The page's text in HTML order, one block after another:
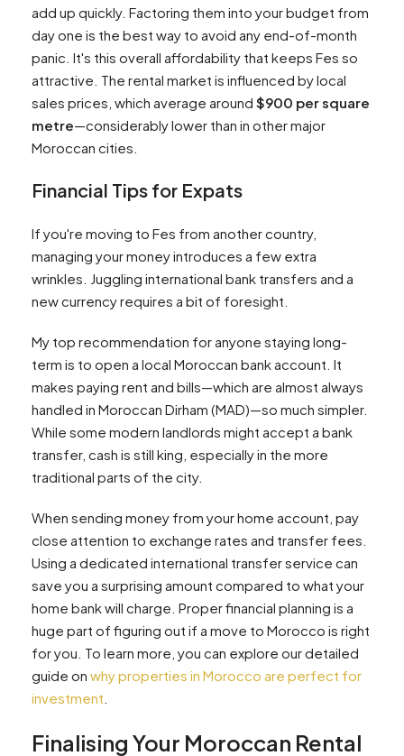
add up quickly. Factoring them into your budget from
day one is the best way to avoid any end-of-month
panic. It's this overall affordability that keeps Fes so
attractive. The rental market is influenced by local
sales prices, which average around $900 per square
metre—considerably lower than in other major
Moroccan cities.
Financial Tips for Expats
If you're moving to Fes from another country,
managing your money introduces a few extra
wrinkles. Juggling international bank transfers and a
new currency requires a bit of foresight.
My top recommendation for anyone staying long-
term is to open a local Moroccan bank account. It
makes paying rent and bills—which are almost always
handled in Moroccan Dirham (MAD)—so much simpler.
While some modern landlords might accept a bank
transfer, cash is still king, especially in the more
traditional parts of the city.
When sending money from your home account, pay
close attention to exchange rates and transfer fees.
Using a dedicated international transfer service can
save you a surprising amount compared to what your
home bank will charge. Proper financial planning is a
huge part of figuring out if a move to Morocco is right
for you. To learn more, you can explore our detailed
guide on why properties in Morocco are perfect for
investment
Finalising Your Moroccan Rental